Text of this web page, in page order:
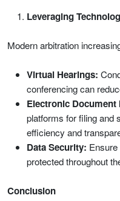
Leveraging
Modern arbitration
Virtual Hearings:
conferencing can
Electronic Document
platforms for filing and
efficiency and
Data Security:
protected throughout
Conclusion